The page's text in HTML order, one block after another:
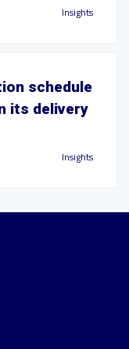
Insights
schedule
its delivery
Insights